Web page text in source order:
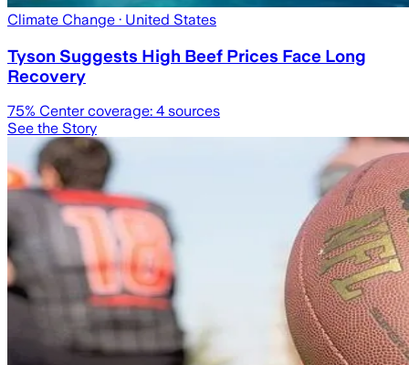
Climate Change · United States
Tyson Suggests High Beef Prices Face Long
Recovery
75% Center coverage: 4 sources
See the Story